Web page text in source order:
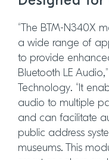
“The BTM-N340X
a wide range of
to provide
Bluetooth LE
Technology. “It
audio to multiple
and can facilitate
public address
museums. This